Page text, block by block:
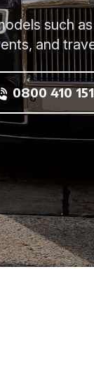
such
and
0800 410